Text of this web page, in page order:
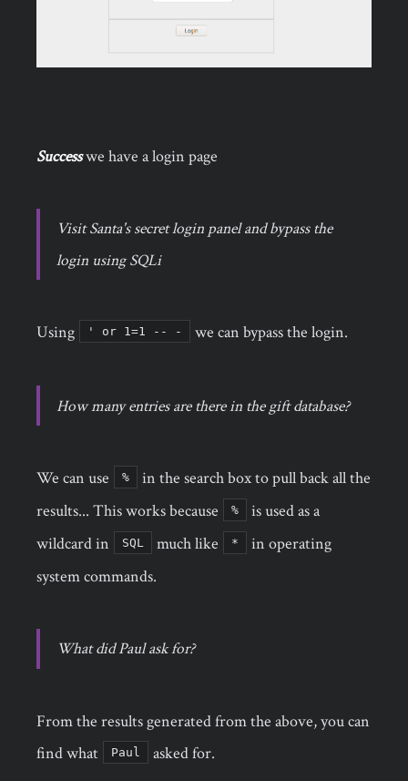
Successwe have a login page
Visit Santa's secret login panel and bypass the
login using SQLi
Using ' or 1=1 -- - we can bypass the login.
How many entries are there in the gift database?
We can use %
in the search box to pull back all the
results... This works because
%
is used as a
wildcard in
SQL much like *
in operating
system commands.
What did Paul ask for?
From the results generated from the above, you can
find what
Paul asked for.